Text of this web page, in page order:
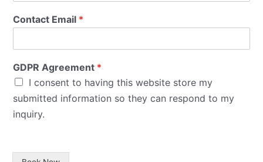
Contact Email *
GDPR Agreement *
I consent to having this website store my
submitted information so they can respond to my
inquiry.